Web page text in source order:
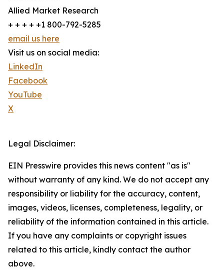
Allied Market Research
+ + + + +1 800-792-5285
email us here
Visit us on social media:
LinkedIn
Facebook
YouTube
X
Legal Disclaimer:
EIN Presswire provides this news content "as is"
without warranty of any kind. We do not accept any
responsibility or liability for the accuracy, content,
images, videos, licenses, completeness, legality, or
reliability of the information contained in this article.
If you have any complaints or copyright issues
related to this article, kindly contact the author
above.